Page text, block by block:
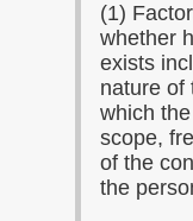
(1)
whether
exists
nature of
which
scope,
of the
the